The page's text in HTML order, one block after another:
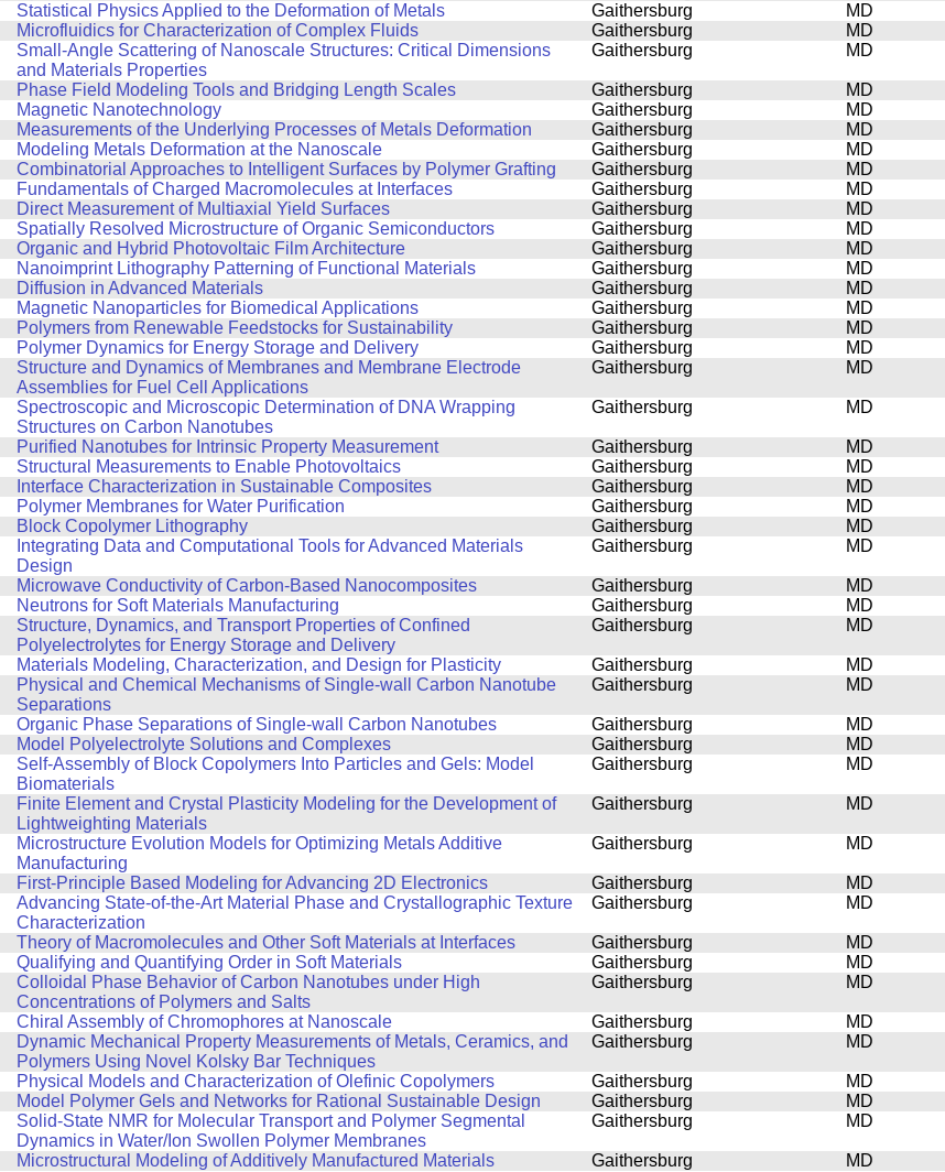
Statistical Physics Applied to the Deformation of Metals Gaithersburg
MD
Microfluidics for Characterization of Complex Fluids Gaithersburg
MD
Small-Angle Scattering of Nanoscale Structures: Critical Dimensions
and Materials Properties
Gaithersburg MD
Phase Field Modeling Tools and Bridging Length Scales Gaithersburg
MD
Magnetic Nanotechnology Gaithersburg
MD
Measurements of the Underlying Processes of Metals Deformation Gaithersburg
MD
Modeling Metals Deformation at the Nanoscale Gaithersburg
MD
Combinatorial Approaches to Intelligent Surfaces by Polymer Grafting Gaithersburg
MD
Fundamentals of Charged Macromolecules at Interfaces Gaithersburg
MD
Direct Measurement of Multiaxial Yield Surfaces Gaithersburg
MD
Spatially Resolved Microstructure of Organic Semiconductors Gaithersburg
MD
Organic and Hybrid Photovoltaic Film Architecture Gaithersburg
MD
Nanoimprint Lithography Patterning of Functional Materials Gaithersburg
MD
Diffusion in Advanced Materials Gaithersburg
MD
Magnetic Nanoparticles for Biomedical Applications Gaithersburg
MD
Polymers from Renewable Feedstocks for Sustainability Gaithersburg
MD
Polymer Dynamics for Energy Storage and Delivery Gaithersburg
MD
Structure and Dynamics of Membranes and Membrane Electrode
Assemblies for Fuel Cell Applications
Gaithersburg MD
Spectroscopic and Microscopic Determination of DNA Wrapping
Structures on Carbon Nanotubes
Gaithersburg MD
Purified Nanotubes for Intrinsic Property Measurement Gaithersburg
MD
Structural Measurements to Enable Photovoltaics Gaithersburg
MD
Interface Characterization in Sustainable Composites Gaithersburg
MD
Polymer Membranes for Water Purification Gaithersburg
MD
Block Copolymer Lithography Gaithersburg
MD
Integrating Data and Computational Tools for Advanced Materials
Design
Gaithersburg MD
Microwave Conductivity of Carbon-Based Nanocomposites Gaithersburg
MD
Neutrons for Soft Materials Manufacturing Gaithersburg
MD
Structure, Dynamics, and Transport Properties of Confined
Polyelectrolytes for Energy Storage and Delivery
Gaithersburg MD
Materials Modeling, Characterization, and Design for Plasticity Gaithersburg
MD
Physical and Chemical Mechanisms of Single-wall Carbon Nanotube
Separations
Gaithersburg MD
Organic Phase Separations of Single-wall Carbon Nanotubes Gaithersburg
MD
Model Polyelectrolyte Solutions and Complexes Gaithersburg
MD
Self-Assembly of Block Copolymers Into Particles and Gels: Model
Biomaterials
Gaithersburg MD
Finite Element and Crystal Plasticity Modeling for the Development of
Lightweighting Materials
Gaithersburg MD
Microstructure Evolution Models for Optimizing Metals Additive
Manufacturing
Gaithersburg MD
First-Principle Based Modeling for Advancing 2D Electronics Gaithersburg
MD
Advancing State-of-the-Art Material Phase and Crystallographic Texture
Characterization
Gaithersburg MD
Theory of Macromolecules and Other Soft Materials at Interfaces Gaithersburg
MD
Qualifying and Quantifying Order in Soft Materials Gaithersburg
MD
Colloidal Phase Behavior of Carbon Nanotubes under High
Concentrations of Polymers and Salts
Gaithersburg MD
Chiral Assembly of Chromophores at Nanoscale Gaithersburg
MD
Dynamic Mechanical Property Measurements of Metals, Ceramics, and
Polymers Using Novel Kolsky Bar Techniques
Gaithersburg MD
Physical Models and Characterization of Olefinic Copolymers Gaithersburg
MD
Model Polymer Gels and Networks for Rational Sustainable Design Gaithersburg
MD
Solid-State NMR for Molecular Transport and Polymer Segmental
Dynamics in Water/Ion Swollen Polymer Membranes
Gaithersburg MD
Microstructural Modeling of Additively Manufactured Materials Gaithersburg
MD